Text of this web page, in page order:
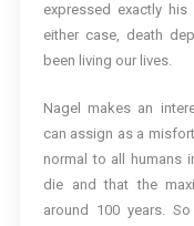
expressed exactly
either case, death
been living our lives.
Nagel makes an
can assign as a
normal to all humans
die and that the
around 100 years.